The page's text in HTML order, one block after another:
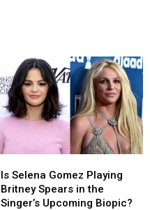
Selena
Gomez
Playing
Is Selena Gomez Playing
Britney Spears in the
Singer’s Upcoming Biopic?
Selena
Gomez
Playing